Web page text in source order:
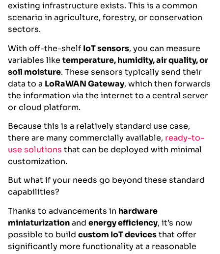
existing infrastructure exists. This is a common
scenario in agriculture, forestry, or conservation
sectors.
With off-the-shelf IoT sensors, you can measure
variables like temperature, humidity, air quality, or
soil moisture. These sensors typically send their
data to a LoRaWAN Gateway, which then forwards
the information via the internet to a central server
or cloud platform.
Because this is a relatively standard use case,
there are many commercially available, ready-to-
use solutions that can be deployed with minimal
customization.
But what if your needs go beyond these standard
capabilities?
Thanks to advancements in hardware
miniaturizationand energy efficiency, it’s now
possible to build custom IoT devicesthat offer
significantly more functionality at a reasonable